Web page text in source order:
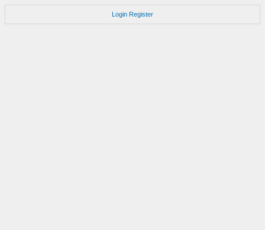
Login Register